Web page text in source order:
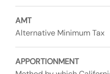
AMT
Alternative Minimum Tax
APPORTIONMENT